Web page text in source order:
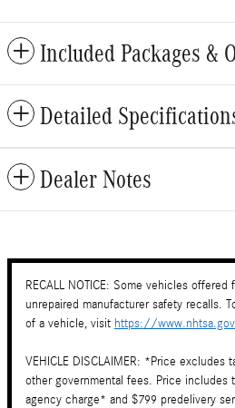
Included Packages &
Detailed
Dealer Notes
RECALL NOTICE: Some vehicles
unrepaired manufacturer safety recalls.
of a vehicle, visit https://
VEHICLE DISCLAIMER: *Price excludes
other governmental fees. Price includes
agency charge* and $799 predelivery